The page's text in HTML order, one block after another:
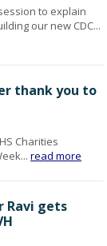
to explain
our new CDC...
thank you to
Charities
read more
Ravi gets